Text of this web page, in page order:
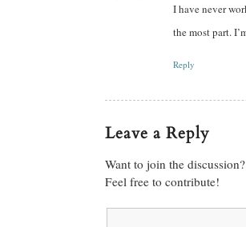
I have never
the most part.
Reply
Leave a Reply
Want to join the discussion?
Feel free to contribute!